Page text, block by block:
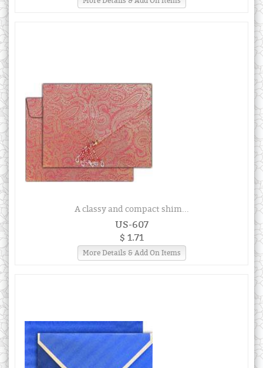
A classy and compact shim...
US-607
$ 1.71
More Details & Add On Items